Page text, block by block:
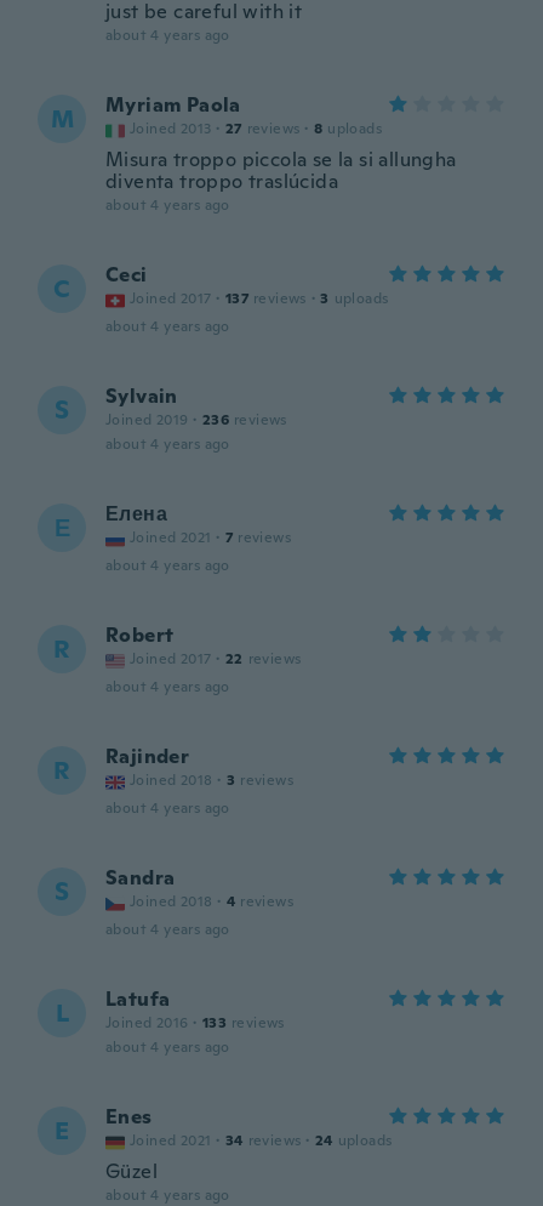
just be careful with it
about 4 years ago
M Myriam Paola
Joined 2013 · 27 reviews · 8 uploads
Misura troppo piccola se la si allungha
diventa troppo traslúcida
about 4 years ago
C Ceci
Joined 2017 · 137 reviews · 3 uploads
about 4 years ago
S Sylvain
Joined 2019 · 236 reviews
about 4 years ago
Е Елена
Joined 2021 · 7 reviews
about 4 years ago
R Robert
Joined 2017 · 22 reviews
about 4 years ago
R Rajinder
Joined 2018 · 3 reviews
about 4 years ago
S Sandra
Joined 2018 · 4 reviews
about 4 years ago
L Latufa
Joined 2016 · 133 reviews
about 4 years ago
E Enes
Joined 2021 · 34 reviews · 24 uploads
Güzel
about 4 years ago